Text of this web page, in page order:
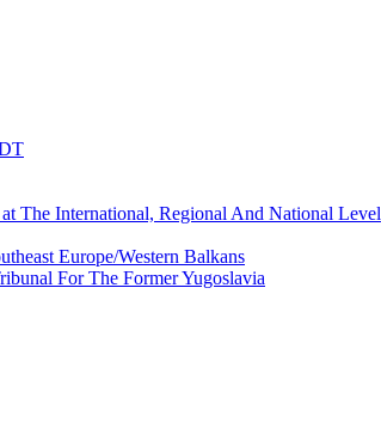
The International, Regional And National Level
Europe/Western Balkans
For The Former Yugoslavia